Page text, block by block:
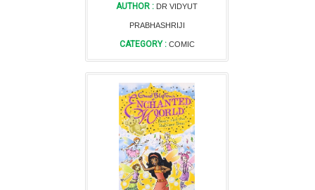
AUTHOR : DR VIDYUT
PRABHASHRIJI
CATEGORY : COMIC